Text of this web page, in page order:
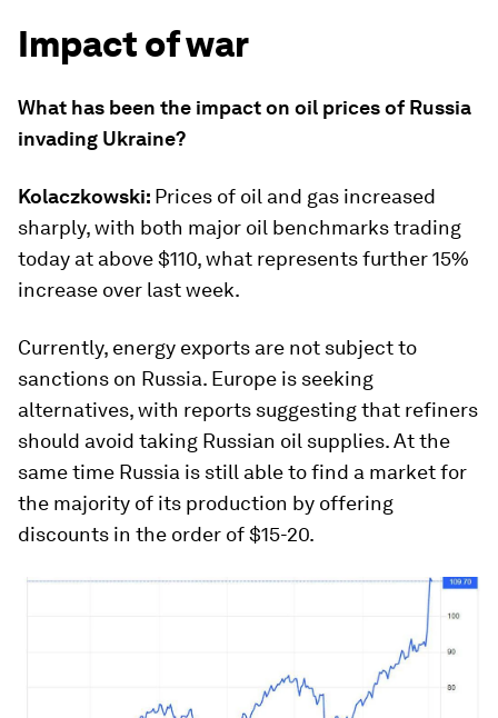
Impact of war
What has been the impact on oil prices of Russia
invading Ukraine?
Kolaczkowski: Prices of oil and gas increased
sharply, with both major oil benchmarks trading
today at above $110, what represents further 15%
increase over last week.
Currently, energy exports are not subject to
sanctions on Russia. Europe is seeking
alternatives, with reports suggesting that refiners
should avoid taking Russian oil supplies. At the
same time Russia is still able to find a market for
the majority of its production by offering
discounts in the order of $15-20.